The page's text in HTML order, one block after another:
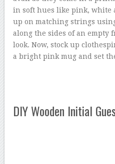
in soft hues like pink, white
up on matching strings
along the sides of an empty
look. Now, stock up
a bright pink mug and set
DIY Wooden Initial